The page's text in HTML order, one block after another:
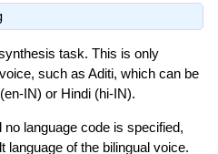
task. This is only
such as Aditi, which can be
IN) or Hindi (hi-IN).
language code is specified,
language of the bilingual voice.